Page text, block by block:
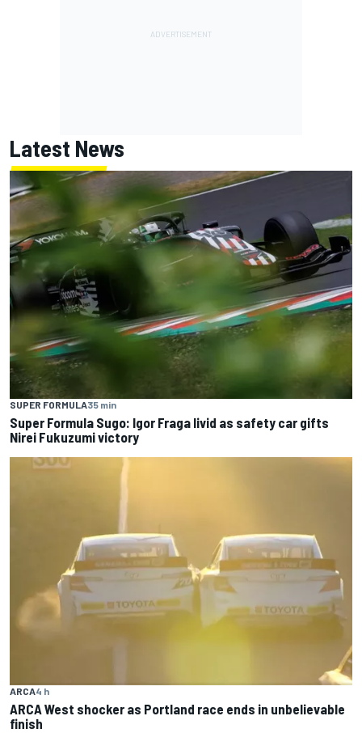
Latest News
SUPER FORMULA35 min
Super Formula Sugo: Igor Fraga livid as safety car gifts
Nirei Fukuzumi victory
ARCA4 h
ARCA West shocker as Portland race ends in unbelievable
finish